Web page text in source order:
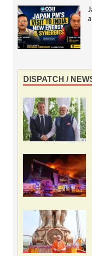
DISPATCH /